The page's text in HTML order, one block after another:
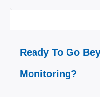
Ready To Go
Monitoring?